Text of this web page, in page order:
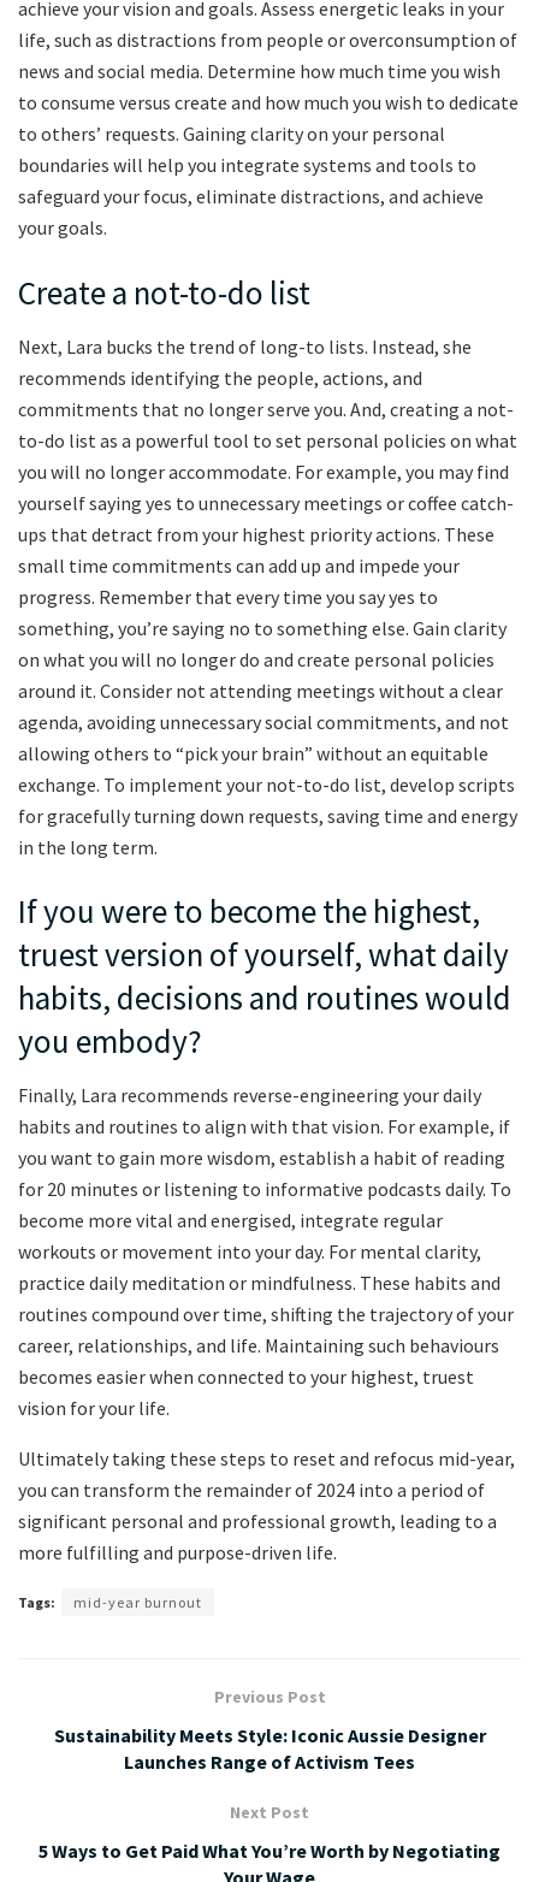
achieve your vision and goals. Assess energetic leaks in your
life, such as distractions from people or overconsumption of
news and social media. Determine how much time you wish
to consume versus create and how much you wish to dedicate
to others’ requests. Gaining clarity on your personal
boundaries will help you integrate systems and tools to
safeguard your focus, eliminate distractions, and achieve
your goals.
Create a not-to-do list
Next, Lara bucks the trend of long-to lists. Instead, she
recommends identifying the people, actions, and
commitments that no longer serve you. And, creating a not-
to-do list as a powerful tool to set personal policies on what
you will no longer accommodate. For example, you may find
yourself saying yes to unnecessary meetings or coffee catch-
ups that detract from your highest priority actions. These
small time commitments can add up and impede your
progress. Remember that every time you say yes to
something, you’re saying no to something else. Gain clarity
on what you will no longer do and create personal policies
around it. Consider not attending meetings without a clear
agenda, avoiding unnecessary social commitments, and not
allowing others to “pick your brain” without an equitable
exchange. To implement your not-to-do list, develop scripts
for gracefully turning down requests, saving time and energy
in the long term.
If you were to become the highest,
truest version of yourself, what daily
habits, decisions and routines would
you embody?
Finally, Lara recommends reverse-engineering your daily
habits and routines to align with that vision. For example, if
you want to gain more wisdom, establish a habit of reading
for 20 minutes or listening to informative podcasts daily. To
become more vital and energised, integrate regular
workouts or movement into your day. For mental clarity,
practice daily meditation or mindfulness. These habits and
routines compound over time, shifting the trajectory of your
career, relationships, and life. Maintaining such behaviours
becomes easier when connected to your highest, truest
vision for your life.
Ultimately taking these steps to reset and refocus mid-year,
you can transform the remainder of 2024 into a period of
significant personal and professional growth, leading to a
more fulfilling and purpose-driven life.
Tags: mid-year burnout
Previous Post
Sustainability Meets Style: Iconic Aussie Designer
Launches Range of Activism Tees
Next Post
5 Ways to Get Paid What You’re Worth by Negotiating
Your Wage